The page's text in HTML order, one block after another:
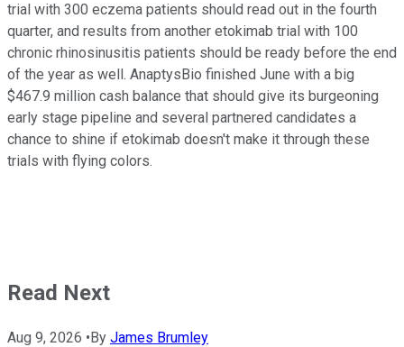
trial with 300 eczema patients should read out in the fourth
quarter, and results from another etokimab trial with 100
chronic rhinosinusitis patients should be ready before the end
of the year as well. AnaptysBio finished June with a big
$467.9 million cash balance that should give its burgeoning
early stage pipeline and several partnered candidates a
chance to shine if etokimab doesn't make it through these
trials with flying colors.
Read Next
Aug 9, 2026 •By James Brumley